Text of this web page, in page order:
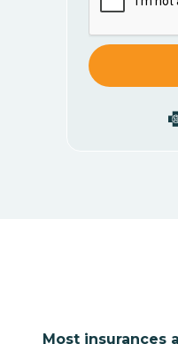
Most insurances